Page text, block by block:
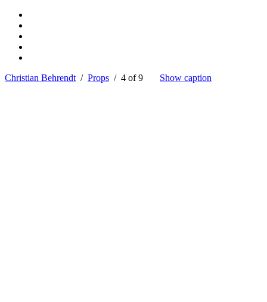
Christian Behrendt / Props / 4 of 9 Show caption